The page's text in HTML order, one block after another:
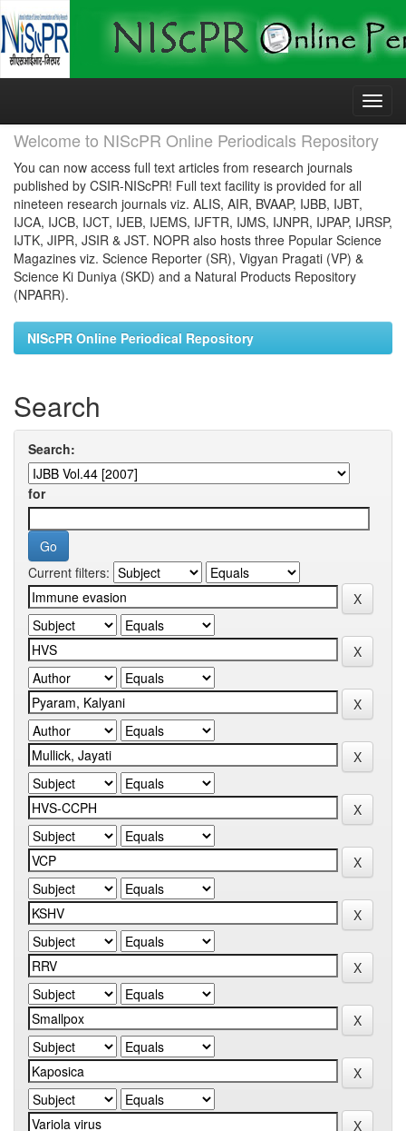
Skip
Welcome to NIScPR Online Periodicals Repository
You can now access full text articles from research journals
published by CSIR-NIScPR! Full text facility is provided for all
nineteen research journals viz. ALIS, AIR, BVAAP, IJBB, IJBT,
IJCA, IJCB, IJCT, IJEB, IJEMS, IJFTR, IJMS, IJNPR, IJPAP, IJRSP,
IJTK, JIPR, JSIR & JST. NOPR also hosts three Popular Science
Magazines viz. Science Reporter (SR), Vigyan Pragati (VP) &
Science Ki Duniya (SKD) and a Natural Products Repository
(NPARR).
NIScPR Online Periodical Repository
Search
Search:
for
Current filters: